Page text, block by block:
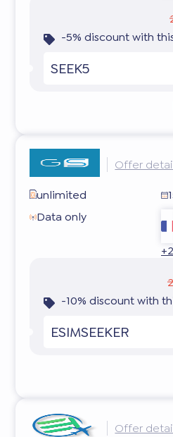
-5% discount with
SEEK5
Offer
unlimited
Data only
-10% discount with
ESIMSEEKER
Offer